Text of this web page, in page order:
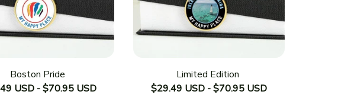
Boston Pride
USD - $70.95 USD
Limited Edition
$29.49 USD - $70.95 USD